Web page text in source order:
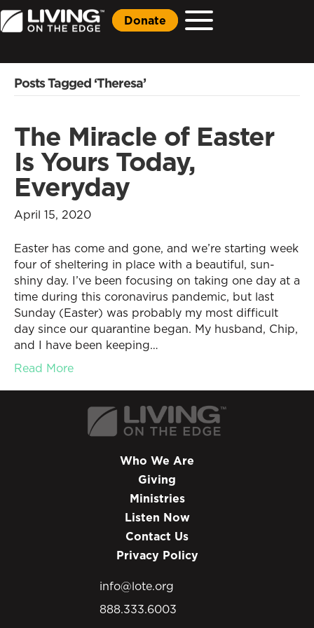
Donate
Posts Tagged ‘Theresa’
The Miracle of Easter
Is Yours Today,
Everyday
April 15, 2020
Easter has come and gone, and we’re starting week
four of sheltering in place with a beautiful, sun-
shiny day. I’ve been focusing on taking one day at a
time during this coronavirus pandemic, but last
Sunday (Easter) was probably my most difficult
day since our quarantine began. My husband, Chip,
and I have been keeping…
Read More
Who We Are
Giving
Ministries
Listen Now
Contact Us
Privacy Policy
info@lote.org
888.333.6003